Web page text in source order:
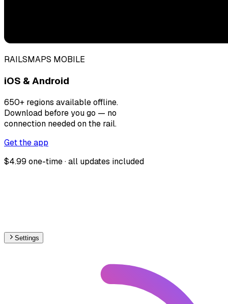
RAILSMAPS MOBILE
iOS & Android
650+ regions available offline.
Download before you go — no
connection needed on the rail.
Get the app
$4.99 one-time · all updates included
Settings